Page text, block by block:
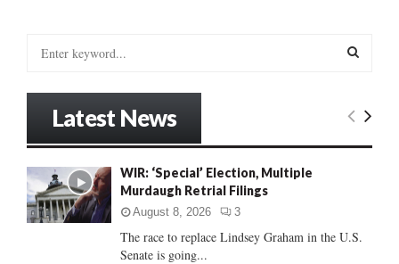
o
r
:
E
C
Latest News
WIR: ‘Special’ Election, Multiple
Murdaugh Retrial Filings
August 8, 2026 3
The race to replace Lindsey Graham in the U.S.
Senate is going...